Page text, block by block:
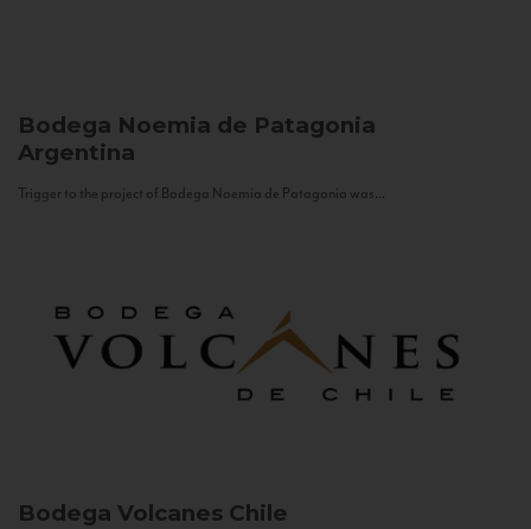
Bodega Noemia de Patagonia
Argentina
Trigger to the project of Bodega Noemia de Patagonia was...
Bodega Volcanes Chile